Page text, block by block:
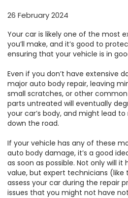
26 February 2024
Your car is likely one of the most
you’ll make, and it’s good to
ensuring that your vehicle is in
Even if you don’t have extensive
major auto body repair, leaving
small scratches, or other
parts untreated will eventually
your car’s body, and might lead
down the road.
If your vehicle has any of these
auto body damage, it’s a good
as soon as possible. Not only will it
value, but expert technicians
assess your car during the repair
issues that you might not have